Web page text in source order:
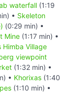
waterfall (1:19
• Skeleton
(0:29 min) •
Mine (1:17 min) •
Himba Village
viewpoint
(1:32 min) •
• Khorixas (1:40
(1:10 min) •